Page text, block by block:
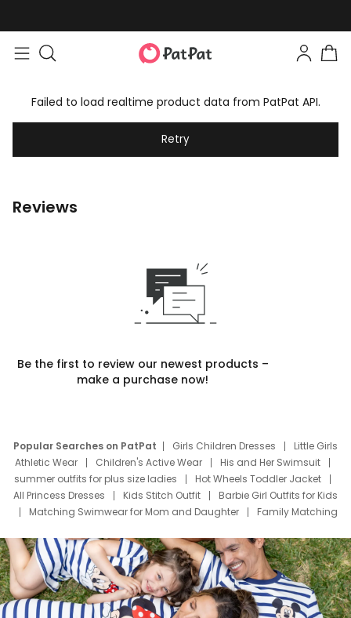
Failed to load realtime product data from PatPat API.
Retry
Reviews
Be the first to review our newest products –
make a purchase now!
Popular Searches on PatPat Girls Children Dresses
Little Girls
Athletic Wear
Children's Active Wear
His and Her Swimsuit
summer outfits for plus size ladies
Hot Wheels Toddler Jacket
All Princess Dresses
Kids Stitch Outfit
Barbie Girl Outfits for Kids
Matching Swimwear for Mom and Daughter
Family Matching
Deals
Father Son Thanksgiving Shirts
Dress Set for Family
Mom Mini Dress
Black Father T Shirts
Stitch Clothing Girls
Elsa Frozen Dresses
Cruise Oitfits